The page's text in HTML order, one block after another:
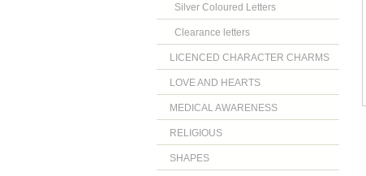
Silver Coloured Letters
Clearance letters
LICENCED CHARACTER CHARMS
LOVE AND HEARTS
MEDICAL AWARENESS
RELIGIOUS
SHAPES